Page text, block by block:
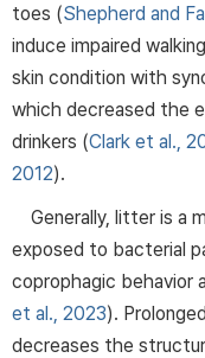
toes (Shepherd and
induce impaired
skin condition with
which decreased the
drinkers (Clark et al.,
2012).
Generally, litter is a
exposed to bacterial
coprophagic behavior
et al., 2023).
decreases the